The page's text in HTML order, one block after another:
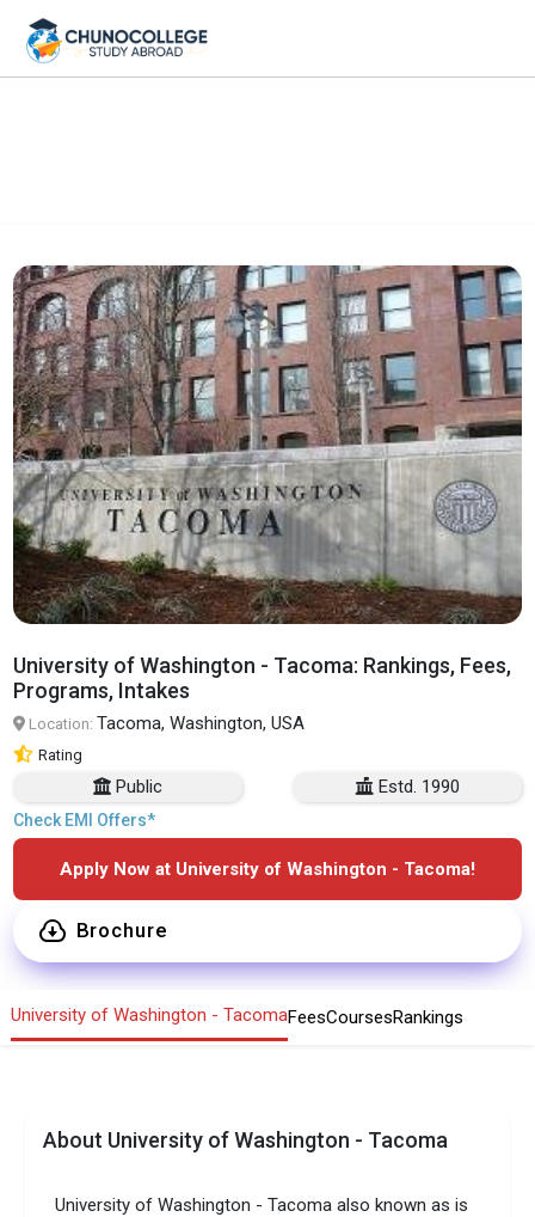
University of Washington - Tacoma: Rankings, Fees,
Programs, Intakes
Location:Tacoma, Washington, USA
Rating
Public Estd. 1990
Check EMI Offers*
Apply Now at University of Washington - Tacoma!
Brochure
University of Washington - TacomaFeesCoursesRankings
About University of Washington - Tacoma
University of Washington - Tacoma also known as is